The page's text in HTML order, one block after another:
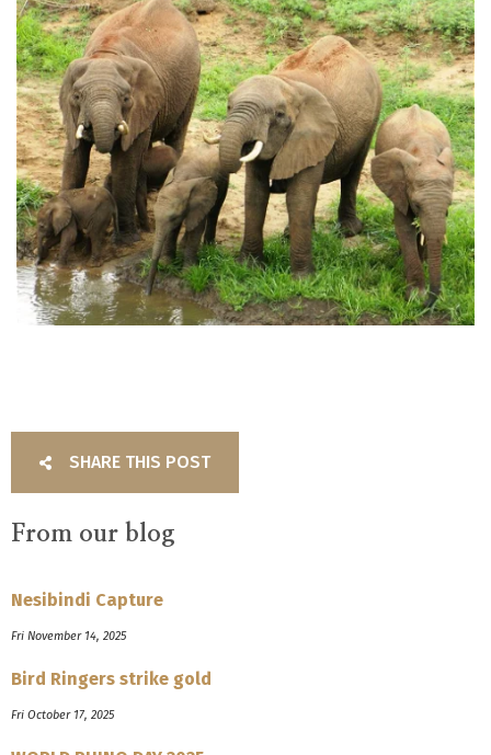
SHARE THIS POST
From our blog
Nesibindi Capture
Fri November 14, 2025
Bird Ringers strike gold
Fri October 17, 2025